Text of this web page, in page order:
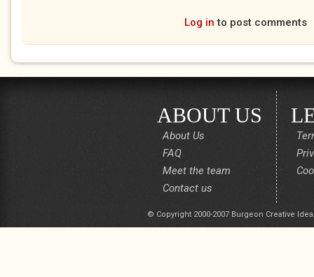
Log in to post comments
ABOUT US
About Us
FAQ
Meet the team
Contact us
© Copyright 2000-2007 Burgeon Creative